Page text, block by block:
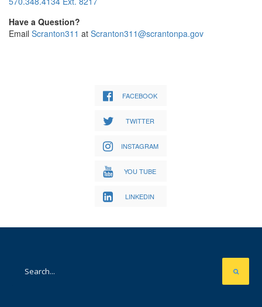
Have a Question?
Email Scranton311 at Scranton311@scrantonpa.gov
FACEBOOK
TWITTER
INSTAGRAM
YOU TUBE
LINKEDIN